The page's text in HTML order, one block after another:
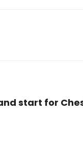
start for